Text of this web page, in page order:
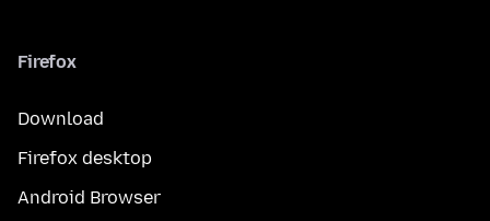
Firefox
Download
Firefox desktop
Android Browser